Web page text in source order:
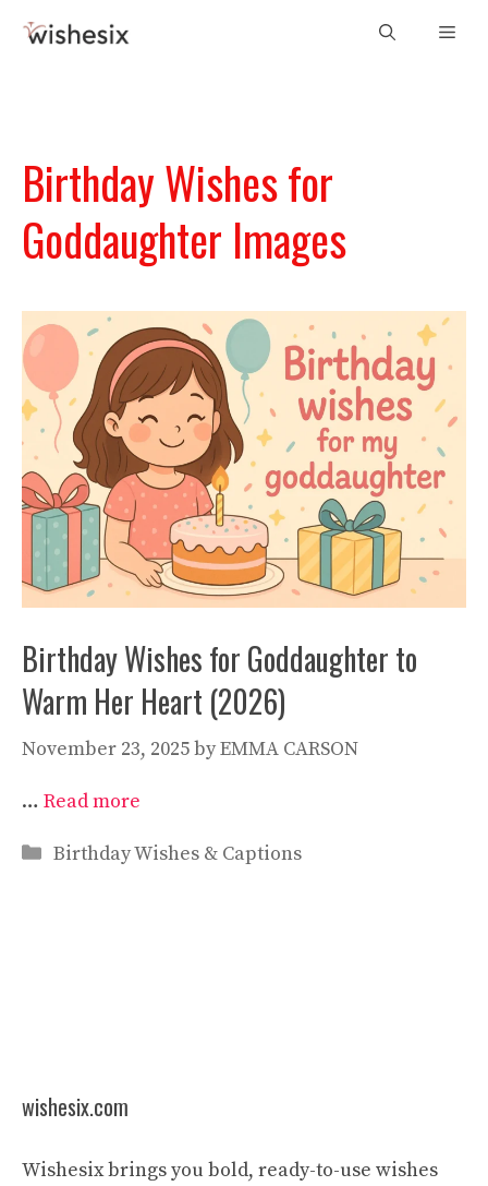
Birthday Wishes for
Goddaughter Images
Birthday Wishes for Goddaughter to
Warm Her Heart (2026)
November 23, 2025byEMMA CARSON
… Read more
Categories
Birthday Wishes & Captions
wishesix.com
Wishesix brings you bold, ready-to-use wishes